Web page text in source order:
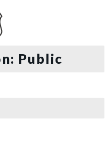
Public